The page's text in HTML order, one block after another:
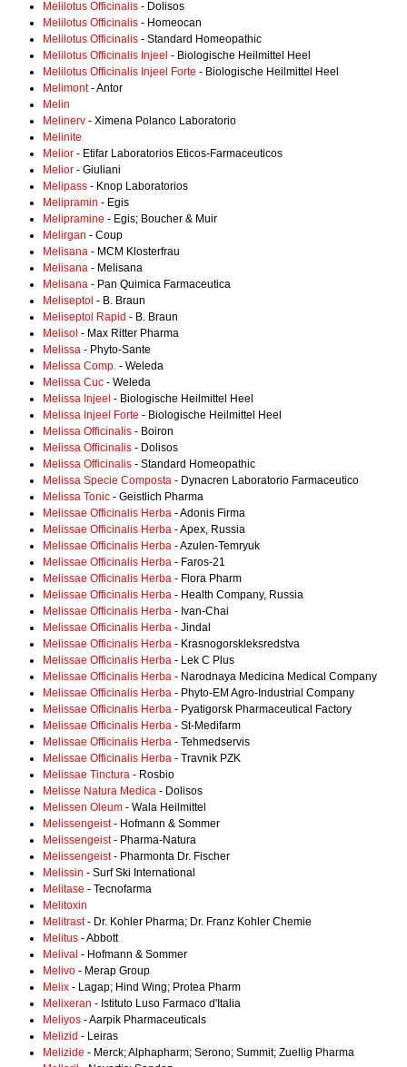
Melilotus Officinalis - Dolisos
Melilotus Officinalis - Homeocan
Melilotus Officinalis - Standard Homeopathic
Melilotus Officinalis Injeel - Biologische Heilmittel Heel
Melilotus Officinalis Injeel Forte - Biologische Heilmittel Heel
Melimont- Antor
Melin
Melinerv - Ximena Polanco Laboratorio
Melinite
Melior - Etifar Laboratorios Eticos-Farmaceuticos
Melior - Giuliani
Melipass - Knop Laboratorios
Melipramin - Egis
Melipramine - Egis; Boucher & Muir
Melirgan - Coup
Melisana - MCM Klosterfrau
Melisana - Melisana
Melisana - Pan Quimica Farmaceutica
Meliseptol - B. Braun
Meliseptol Rapid - B. Braun
Melisol - Max Ritter Pharma
Melissa - Phyto-Sante
Melissa Comp. - Weleda
Melissa Cuc - Weleda
Melissa Injeel - Biologische Heilmittel Heel
Melissa Injeel Forte - Biologische Heilmittel Heel
Melissa Officinalis - Boiron
Melissa Officinalis - Dolisos
Melissa Officinalis - Standard Homeopathic
Melissa Specie Composta - Dynacren Laboratorio Farmaceutico
Melissa Tonic - Geistlich Pharma
Melissae Officinalis Herba - Adonis Firma
Melissae Officinalis Herba - Apex, Russia
Melissae Officinalis Herba - Azulen-Temryuk
Melissae Officinalis Herba - Faros-21
Melissae Officinalis Herba - Flora Pharm
Melissae Officinalis Herba - Health Company, Russia
Melissae Officinalis Herba - Ivan-Chai
Melissae Officinalis Herba - Jindal
Melissae Officinalis Herba - Krasnogorskleksredstva
Melissae Officinalis Herba - Lek C Plus
Melissae Officinalis Herba - Narodnaya Medicina Medical Company
Melissae Officinalis Herba - Phyto-EM Agro-Industrial Company
Melissae Officinalis Herba - Pyatigorsk Pharmaceutical Factory
Melissae Officinalis Herba - St-Medifarm
Melissae Officinalis Herba - Tehmedservis
Melissae Officinalis Herba - Travnik PZK
Melissae Tinctura - Rosbio
Melisse Natura Medica - Dolisos
Melissen Oleum - Wala Heilmittel
Melissengeist- Hofmann & Sommer
Melissengeist- Pharma-Natura
Melissengeist- Pharmonta Dr. Fischer
Melissin - Surf Ski International
Melitase - Tecnofarma
Melitoxin
Melitrast- Dr. Kohler Pharma; Dr. Franz Kohler Chemie
Melitus - Abbott
Melival - Hofmann & Sommer
Melivo - Merap Group
Melix - Lagap; Hind Wing; Protea Pharm
Melixeran - Istituto Luso Farmaco d'Italia
Meliyos - Aarpik Pharmaceuticals
Melizid - Leiras
Melizide - Merck; Alphapharm; Serono; Summit; Zuellig Pharma